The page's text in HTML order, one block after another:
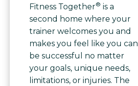
Fitness Together® is a
second home where your
trainer welcomes you and
makes you feel like you can
be successful no matter
your goals, unique needs,
limitations, or injuries. The